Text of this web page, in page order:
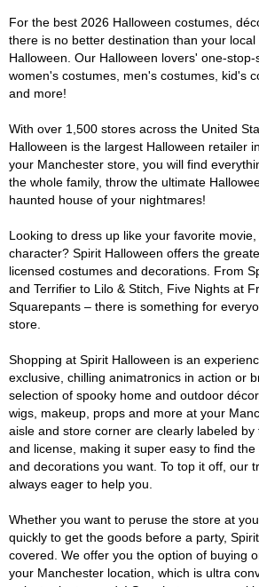
For the best 2026 Halloween costumes,
there is no better destination than your
Halloween. Our Halloween lovers' one-
women's costumes, men's costumes, kid's
and more!
With over 1,500 stores across the United
Halloween is the largest Halloween retailer
your Manchester store, you will find
the whole family, throw the ultimate
haunted house of your nightmares!
Looking to dress up like your favorite
character? Spirit Halloween offers the
licensed costumes and decorations. From
and Terrifier to Lilo & Stitch, Five Nights at
Squarepants – there is something for
store.
Shopping at Spirit Halloween is an
exclusive, chilling animatronics in action or
selection of spooky home and outdoor
wigs, makeup, props and more at your
aisle and store corner are clearly labeled by
and license, making it super easy to find
and decorations you want. To top it off, our
always eager to help you.
Whether you want to peruse the store at
quickly to get the goods before a party,
covered. We offer you the option of buying
your Manchester location, which is ultra